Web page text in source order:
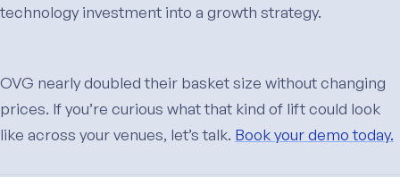
technology investment into a growth strategy.
OVG nearly doubled their basket size without changing
prices. If you’re curious what that kind of lift could look
like across your venues, let’s talk. Book your demo today.